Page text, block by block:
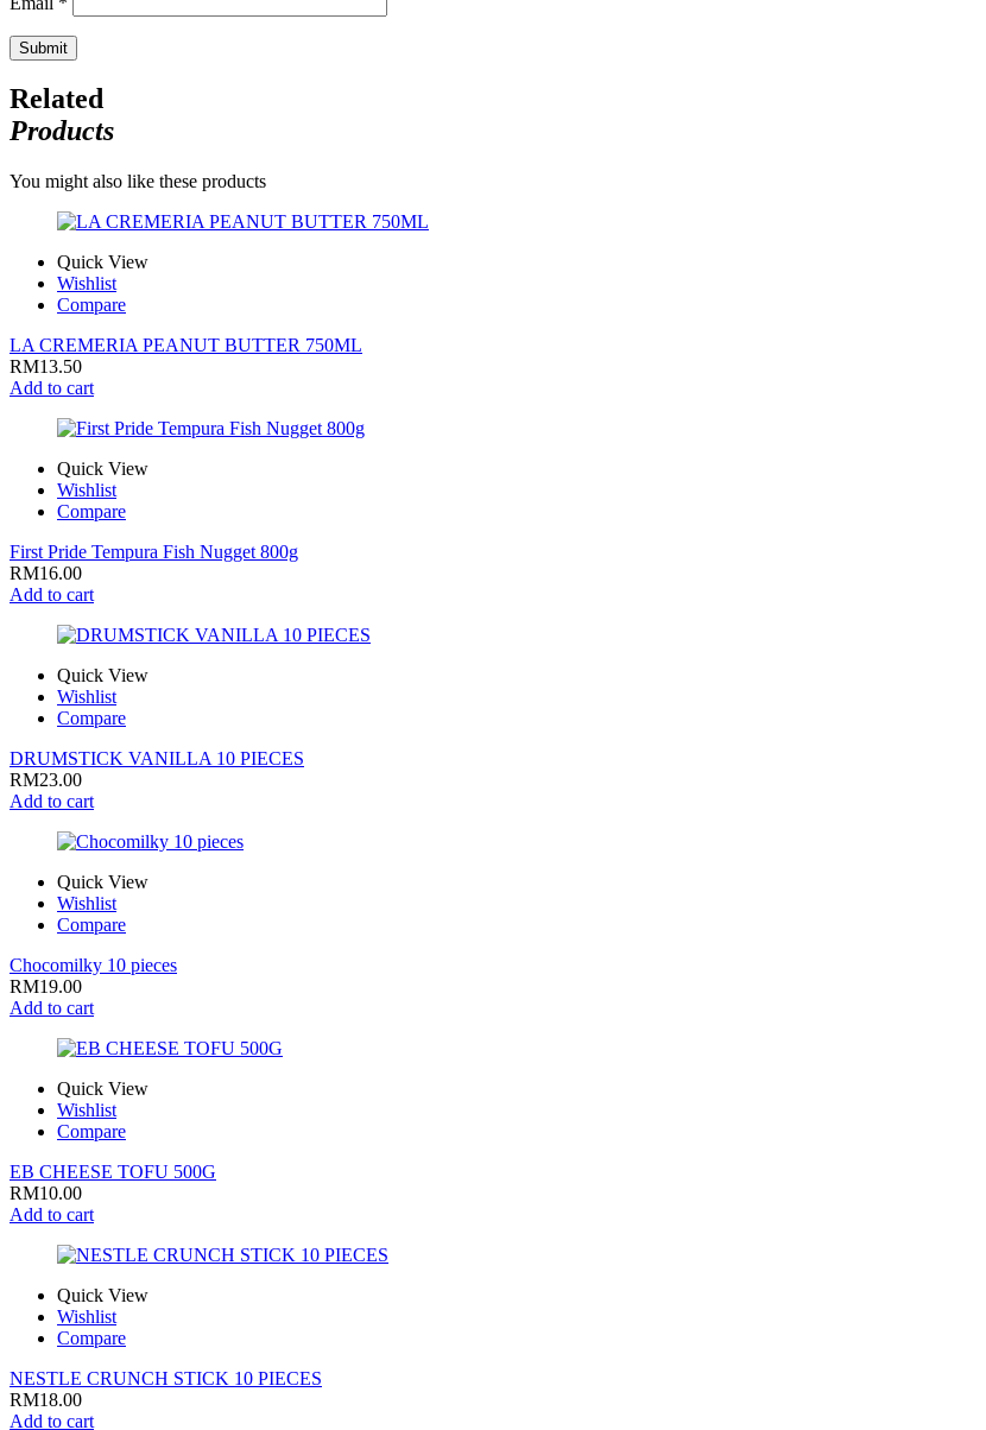
Related
Products
You might also like these products
Quick View
Wishlist
Compare
LA CREMERIA PEANUT BUTTER 750ML
RM13.50
Add to cart
Quick View
Wishlist
Compare
First Pride Tempura Fish Nugget 800g
RM16.00
Add to cart
Quick View
Wishlist
Compare
DRUMSTICK VANILLA 10 PIECES
RM23.00
Add to cart
Quick View
Wishlist
Compare
Chocomilky 10 pieces
RM19.00
Add to cart
Quick View
Wishlist
Compare
EB CHEESE TOFU 500G
RM10.00
Add to cart
Quick View
Wishlist
Compare
NESTLE CRUNCH STICK 10 PIECES
RM18.00
Add to cart